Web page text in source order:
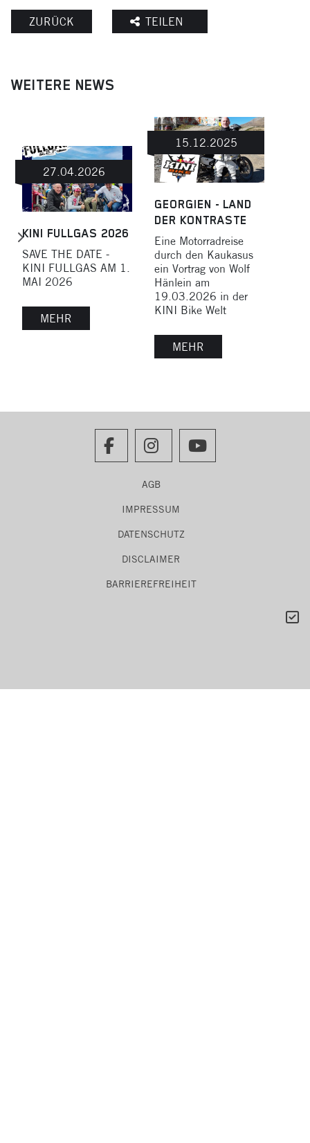
ZURÜCK TEILEN
WEITERE NEWS
27.04.2026
KINI FULLGAS 2026
SAVE THE DATE -
KINI FULLGAS AM 1.
MAI 2026
MEHR
15.12.2025
GEORGIEN - LAND
DER KONTRASTE
Eine Motorradreise
durch den Kaukasus
ein Vortrag von Wolf
Hänlein am
19.03.2026 in der
KINI Bike Welt
MEHR
AGB
IMPRESSUM
DATENSCHUTZ
DISCLAIMER
BARRIEREFREIHEIT